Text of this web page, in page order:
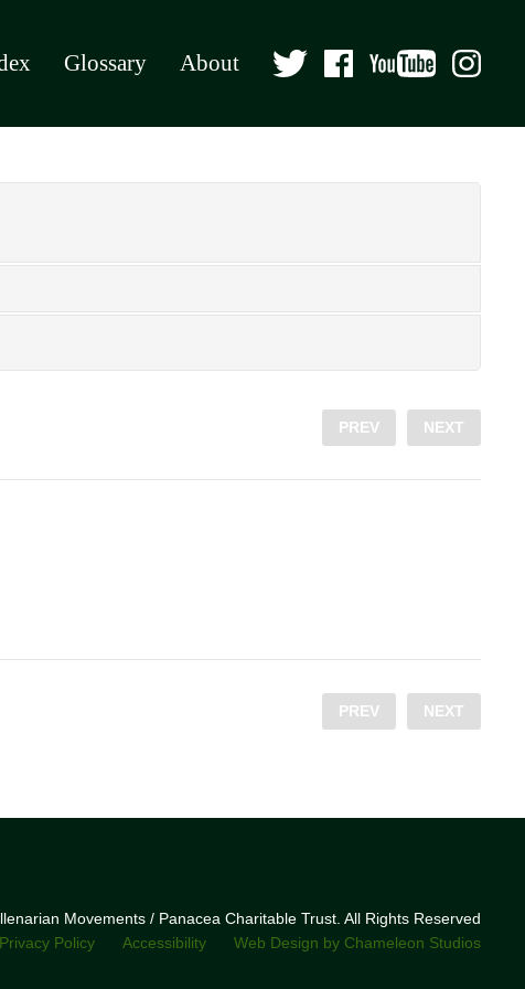
Glossary About
PREV NEXT
PREV NEXT
Movements / Panacea Charitable Trust. All Rights Reserved
Privacy Policy
Accessibility Web Design by Chameleon Studios